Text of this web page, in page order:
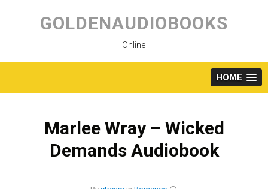
content
GOLDENAUDIOBOOKS
Online
HOME
Marlee Wray – Wicked
Demands Audiobook